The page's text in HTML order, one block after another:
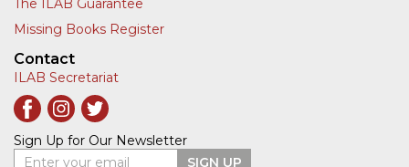
The ILAB Guarantee
Missing Books Register
Contact
ILAB Secretariat
Sign Up for Our Newsletter
Enter your email
SIGN UP